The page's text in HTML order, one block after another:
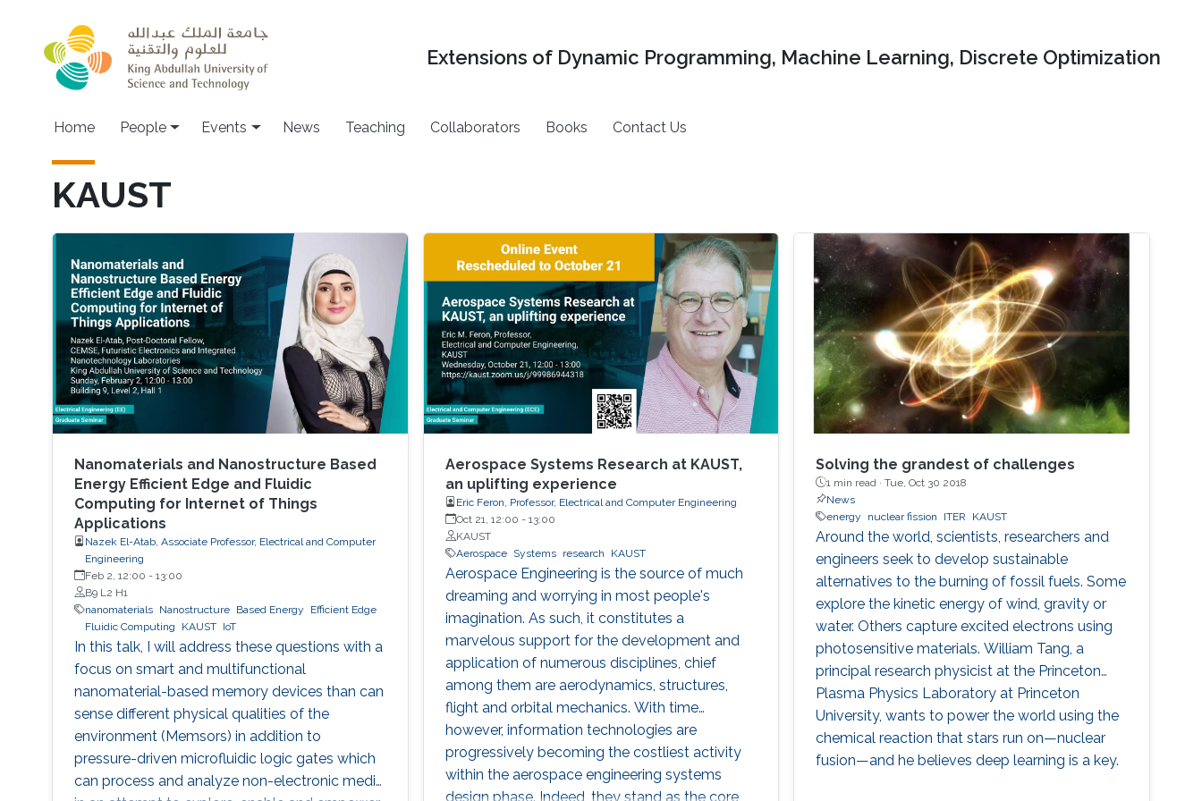
Extensions of Dynamic Programming, Machine Learning, Discrete Optimization
Main navigation
Home People Events News Teaching Collaborators Books Contact Us
KAUST
Nanomaterials and Nanostructure Based
Energy Efficient Edge and Fluidic
Computing for Internet of Things
Applications
Nazek El-Atab, Associate Professor, Electrical and Computer
Engineering
Feb 2, 12:00 - 13:00
B9 L2 H1
nanomaterials
Nanostructure Based Energy
Efficient Edge
Fluidic Computing
KAUST IoT
In this talk, I will address these questions with a
focus on smart and multifunctional
nanomaterial-based memory devices than can
sense different physical qualities of the
environment (Memsors) in addition to
pressure-driven microfluidic logic gates which
can process and analyze non-electronic media
Aerospace Systems Research at KAUST,
an uplifting experience
Eric Feron, Professor, Electrical and Computer Engineering
Oct 21, 12:00 - 13:00
KAUST
Aerospace
Systems research KAUST
Aerospace Engineering is the source of much
dreaming and worrying in most people's
imagination. As such, it constitutes a
marvelous support for the development and
application of numerous disciplines, chief
among them are aerodynamics, structures,
flight and orbital mechanics. With time
however, information technologies are
progressively becoming the costliest activity
within the aerospace engineering systems
design phase. Indeed, they stand as the core
Solving the grandest of challenges
1 min read ·Tue, Oct 30 2018
News
energy
nuclear fission ITER KAUST
Around the world, scientists, researchers and
engineers seek to develop sustainable
alternatives to the burning of fossil fuels. Some
explore the kinetic energy of wind, gravity or
water. Others capture excited electrons using
photosensitive materials. William Tang, a
principal research physicist at the Princeton
Plasma Physics Laboratory at Princeton
University, wants to power the world using the
chemical reaction that stars run on—nuclear
fusion—and he believes deep learning is a key.